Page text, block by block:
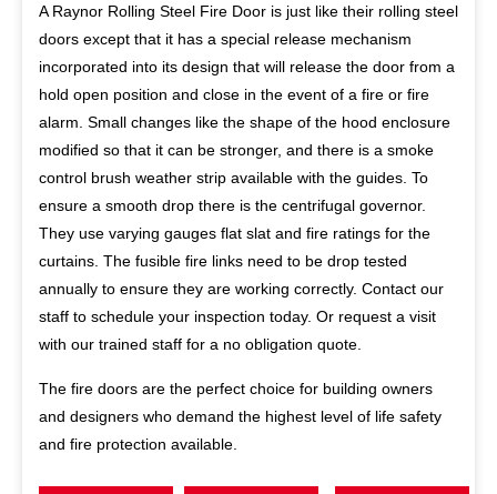
A Raynor Rolling Steel Fire Door is just like their rolling steel
doors except that it has a special release mechanism
incorporated into its design that will release the door from a
hold open position and close in the event of a fire or fire
alarm. Small changes like the shape of the hood enclosure
modified so that it can be stronger, and there is a smoke
control brush weather strip available with the guides. To
ensure a smooth drop there is the centrifugal governor.
They use varying gauges flat slat and fire ratings for the
curtains. The fusible fire links need to be drop tested
annually to ensure they are working correctly. Contact our
staff to schedule your inspection today. Or request a visit
with our trained staff for a no obligation quote.
The fire doors are the perfect choice for building owners
and designers who demand the highest level of life safety
and fire protection available.